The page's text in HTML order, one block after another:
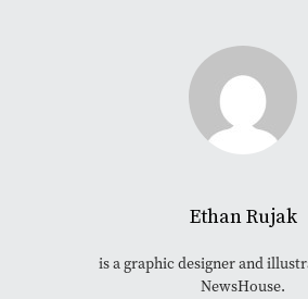
Ethan Rujak
is a graphic designer and
NewsHouse.